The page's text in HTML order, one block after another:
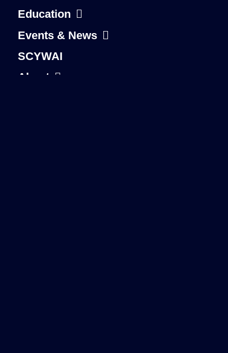
Education
Events & News
SCYWAI
About